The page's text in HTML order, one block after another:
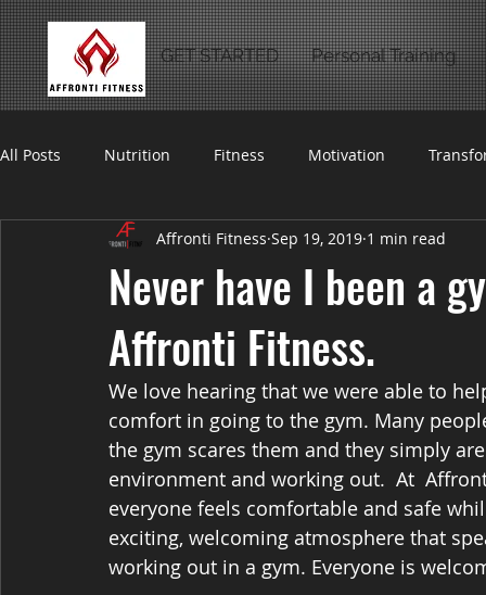
GET STARTED Personal Training
All Posts Nutrition Fitness Motivation
Never have I been a
Affronti Fitness.
Affronti Fitness Sep 19, 2019 1 min read
We love hearing that we were able to
comfort in going to the gym. Many
the gym scares them and they simply
environment and working out.  At
everyone feels comfortable and safe
exciting, welcoming atmosphere that
working out in a gym. Everyone is